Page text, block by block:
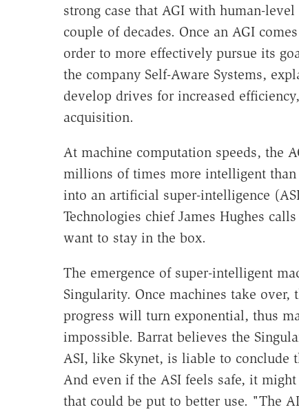
strong case that AGI with human-
couple of decades. Once an AGI
order to more effectively pursue its
the company Self-Aware Systems,
develop drives for increased
acquisition.
At machine computation speeds, the
millions of times more intelligent
into an artificial super-intelligence
Technologies chief James Hughes
want to stay in the box.
The emergence of super-intelligent
Singularity. Once machines take
progress will turn exponential, thus
impossible. Barrat believes the
ASI, like Skynet, is liable to conclude
And even if the ASI feels safe, it
that could be put to better use. "The